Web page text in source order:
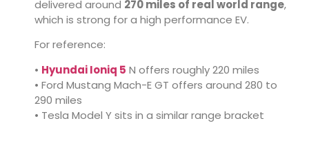
delivered around 270 miles of real world range,
which is strong for a high performance EV.
For reference:
• Hyundai Ioniq 5 N offers roughly 220 miles
• Ford Mustang Mach-E GT offers around 280 to
290 miles
• Tesla Model Ysits in a similar range bracket